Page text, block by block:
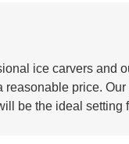
ice carvers
price.
be the ideal setting